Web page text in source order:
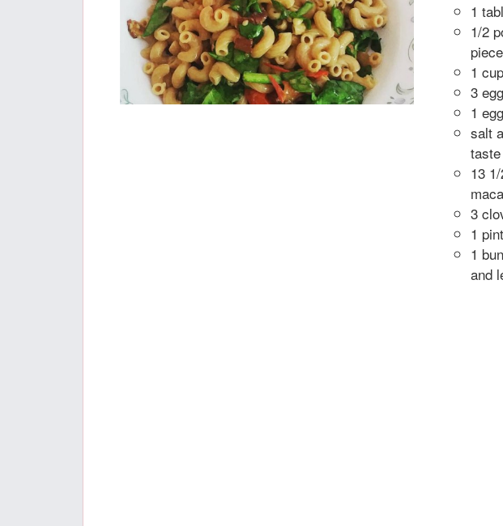
1
1/2
1
3
1
salt
taste
13
3
1
1
and